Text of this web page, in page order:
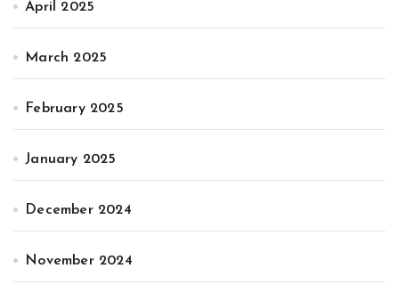
April 2025
March 2025
February 2025
January 2025
December 2024
November 2024